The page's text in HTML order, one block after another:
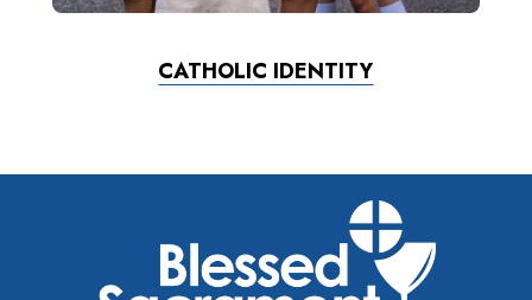
CATHOLIC IDENTITY